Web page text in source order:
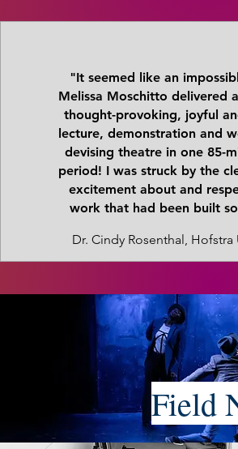
"It seemed like an
Melissa Moschitto delivered
thought-provoking, joyful
lecture, demonstration and
devising theatre in one 85-
period! I was struck by the
excitement about and
work that had been built
Dr. Cindy Rosenthal, Hofstra
Field